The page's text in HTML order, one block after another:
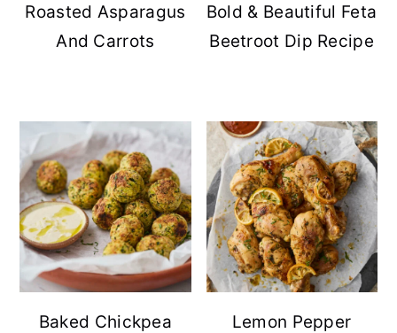
Roasted Asparagus
And Carrots
Bold & Beautiful Feta
Beetroot Dip Recipe
Baked Chickpea
Lemon Pepper